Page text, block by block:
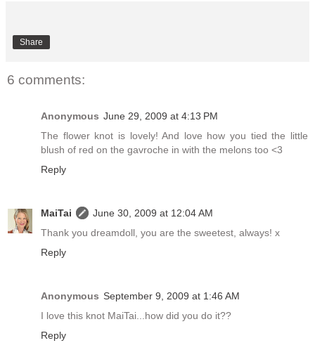
Share
6 comments:
Anonymous June 29, 2009 at 4:13 PM
The flower knot is lovely! And love how you tied the little
blush of red on the gavroche in with the melons too <3
Reply
MaiTai
June 30, 2009 at 12:04 AM
Thank you dreamdoll, you are the sweetest, always! x
Reply
Anonymous September 9, 2009 at 1:46 AM
I love this knot MaiTai...how did you do it??
Reply